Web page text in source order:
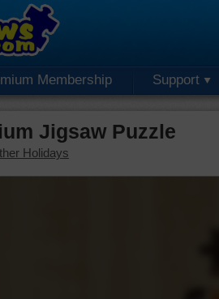
Membership Support
Jigsaw Puzzle
Holidays